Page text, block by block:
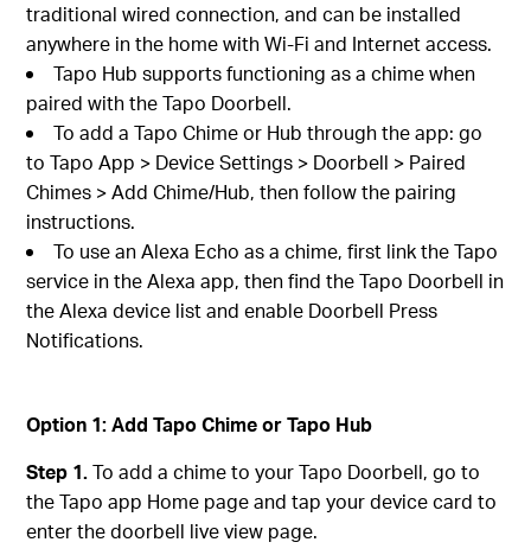
traditional wired connection, and can be installed
anywhere in the home with Wi-Fi and Internet access.
Tapo Hub supports functioning as a chime when
paired with the Tapo Doorbell.
To add a Tapo Chime or Hub through the app: go
to Tapo App > Device Settings > Doorbell > Paired
Chimes > Add Chime/Hub, then follow the pairing
instructions.
To use an Alexa Echo as a chime, first link the Tapo
service in the Alexa app, then find the Tapo Doorbell in
the Alexa device list and enable Doorbell Press
Notifications.
Option 1: Add Tapo Chime or Tapo Hub
Step 1.To add a chime to your Tapo Doorbell, go to
the Tapo app Home page and tap your device card to
enter the doorbell live view page.